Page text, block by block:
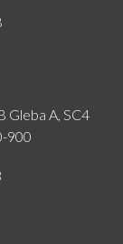
Gleba A, SC4
900